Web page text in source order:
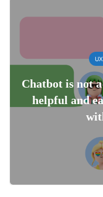
Chatbot is not
helpful and